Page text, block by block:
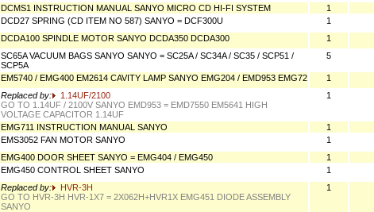
DCMS1 INSTRUCTION MANUAL SANYO MICRO CD HI-FI SYSTEM 1
DCD27 SPRING (CD ITEM NO 587) SANYO = DCF300U 1
DCDA100 SPINDLE MOTOR SANYO DCDA350 DCDA300 1
SC65A VACUUM BAGS SANYO SANYO = SC25A / SC34A / SC35 / SCP51 /
SCP5A
5
EM5740 / EMG400 EM2614 CAVITY LAMP SANYO EMG204 / EMD953 EMG72 1
Replaced by:
1.14UF/2100
GO TO 1.14UF / 2100V SANYO EMD953 = EMD7550 EM5641 HIGH
VOLTAGE CAPACITOR 1.14UF
1
EMG711 INSTRUCTION MANUAL SANYO 1
EMS3052 FAN MOTOR SANYO 1
EMG400 DOOR SHEET SANYO = EMG404 / EMG450 1
EMG450 CONTROL SHEET SANYO 1
Replaced by:
HVR-3H
GO TO HVR-3H HVR-1X7 = 2X062H+HVR1X EMG451 DIODE ASSEMBLY
SANYO
1